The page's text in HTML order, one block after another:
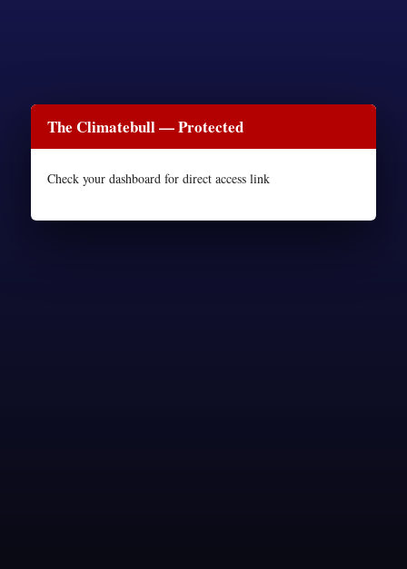
The Climatebull — Protected
Check your dashboard for direct access link